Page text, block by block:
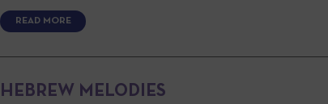
READ MORE
HEBREW MELODIES